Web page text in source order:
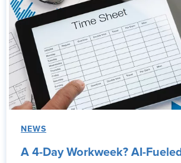
NEWS
A 4-Day Workweek? AI-Fueled